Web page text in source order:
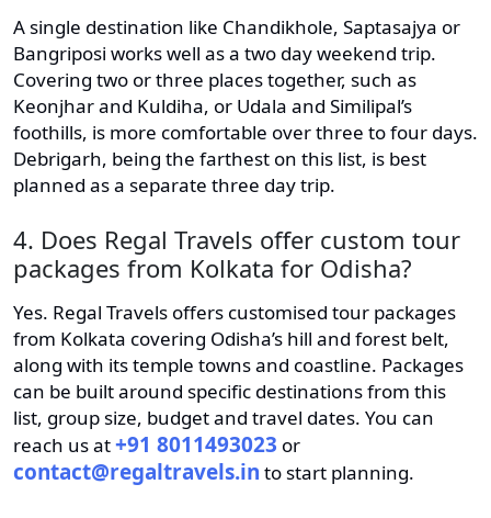
A single destination like Chandikhole, Saptasajya or
Bangriposi works well as a two day weekend trip.
Covering two or three places together, such as
Keonjhar and Kuldiha, or Udala and Similipal’s
foothills, is more comfortable over three to four days.
Debrigarh, being the farthest on this list, is best
planned as a separate three day trip.
4. Does Regal Travels offer custom tour
packages from Kolkata for Odisha?
Yes. Regal Travels offers customised tour packages
from Kolkata covering Odisha’s hill and forest belt,
along with its temple towns and coastline. Packages
can be built around specific destinations from this
list, group size, budget and travel dates. You can
reach us at+91 8011493023 or
contact@regaltravels.in to start planning.